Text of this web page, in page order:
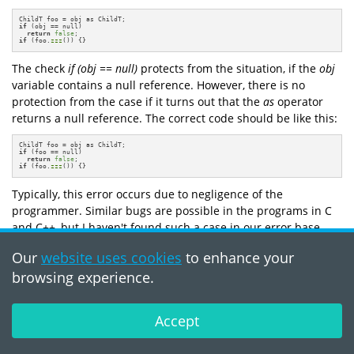
Our website uses cookies to enhance your
browsing experience.
Accept
if (obj == null)
return false
if (foo.zzz ()) {}
The check if (obj == null) protects from the situation, if the obj
variable contains a null reference. However, there is no
protection from the case if it turns out that the as operator
returns a null reference. The correct code should be like this:
if (foo == null)
return false
if (foo.zzz ()) {}
Typically, this error occurs due to negligence of the
programmer. Similar bugs are possible in the programs in C
and C++, but I haven't found such a case in our error base.
The code of MonoDevelop project (C#):
public override bool Equals (object o)
{